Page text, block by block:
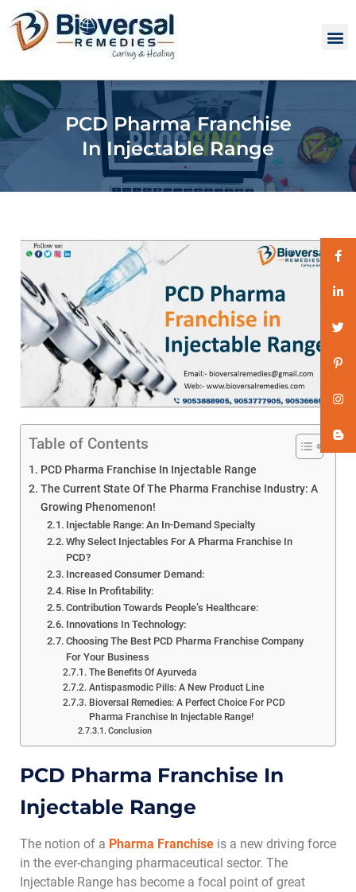
PCD Pharma Franchise
In Injectable Range
Table of Contents
PCD Pharma Franchise In Injectable Range
The Current State Of The Pharma Franchise Industry: A
Growing Phenomenon!
Injectable Range: An In-Demand Specialty
Why Select Injectables For A Pharma Franchise In
PCD?
Increased Consumer Demand:
Rise In Profitability:
Contribution Towards People’s Healthcare:
Innovations In Technology:
Choosing The Best PCD Pharma Franchise Company
For Your Business
The Benefits Of Ayurveda
Antispasmodic Pills: A New Product Line
Bioversal Remedies: A Perfect Choice For PCD
Pharma Franchise In Injectable Range!
Conclusion
PCD Pharma Franchise In
Injectable Range
The notion of a Pharma Franchise is a new driving force
in the ever-changing pharmaceutical sector. The
Injectable Range has become a focal point of great